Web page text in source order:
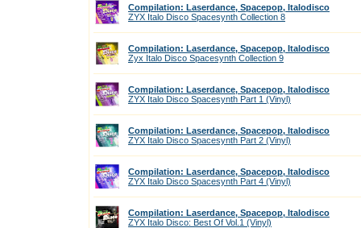
Compilation: Laserdance, Spacepop, Italodisco
ZYX Italo Disco Spacesynth Collection 8
Compilation: Laserdance, Spacepop, Italodisco
Zyx Italo Disco Spacesynth Collection 9
Compilation: Laserdance, Spacepop, Italodisco
ZYX Italo Disco Spacesynth Part 1 (Vinyl)
Compilation: Laserdance, Spacepop, Italodisco
ZYX Italo Disco Spacesynth Part 2 (Vinyl)
Compilation: Laserdance, Spacepop, Italodisco
ZYX Italo Disco Spacesynth Part 4 (Vinyl)
Compilation: Laserdance, Spacepop, Italodisco
ZYX Italo Disco: Best Of Vol.1 (Vinyl)